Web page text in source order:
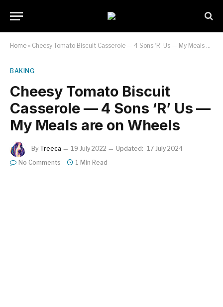
Home » Cheesy Tomato Biscuit Casserole — 4 Sons ‘R’ Us — My Meals are on Wheels
BAKING
Cheesy Tomato Biscuit
Casserole — 4 Sons ‘R’ Us —
My Meals are on Wheels
By Treeca 19 July 2022 Updated: 17 July 2024
No Comments
1 Min Read